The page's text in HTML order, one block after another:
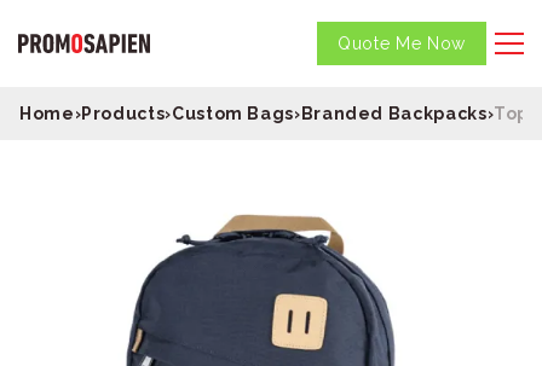
Quote Me Now
Home›Products›Custom Bags›Branded Backpacks›